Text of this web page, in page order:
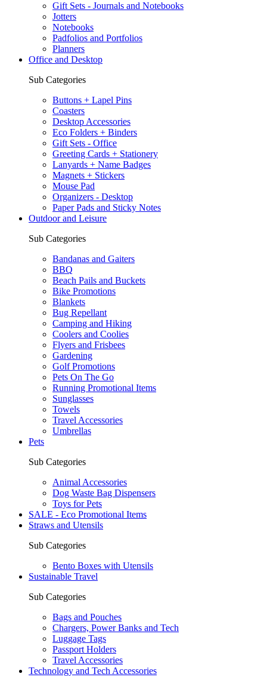
Gift Sets - Journals and Notebooks
Jotters
Notebooks
Padfolios and Portfolios
Planners
Office and Desktop
Sub Categories
Buttons + Lapel Pins
Coasters
Desktop Accessories
Eco Folders + Binders
Gift Sets - Office
Greeting Cards + Stationery
Lanyards + Name Badges
Magnets + Stickers
Mouse Pad
Organizers - Desktop
Paper Pads and Sticky Notes
Outdoor and Leisure
Sub Categories
Bandanas and Gaiters
BBQ
Beach Pails and Buckets
Bike Promotions
Blankets
Bug Repellant
Camping and Hiking
Coolers and Coolies
Flyers and Frisbees
Gardening
Golf Promotions
Pets On The Go
Running Promotional Items
Sunglasses
Towels
Travel Accessories
Umbrellas
Pets
Sub Categories
Animal Accessories
Dog Waste Bag Dispensers
Toys for Pets
SALE - Eco Promotional Items
Straws and Utensils
Sub Categories
Bento Boxes with Utensils
Sustainable Travel
Sub Categories
Bags and Pouches
Chargers, Power Banks and Tech
Luggage Tags
Passport Holders
Travel Accessories
Technology and Tech Accessories